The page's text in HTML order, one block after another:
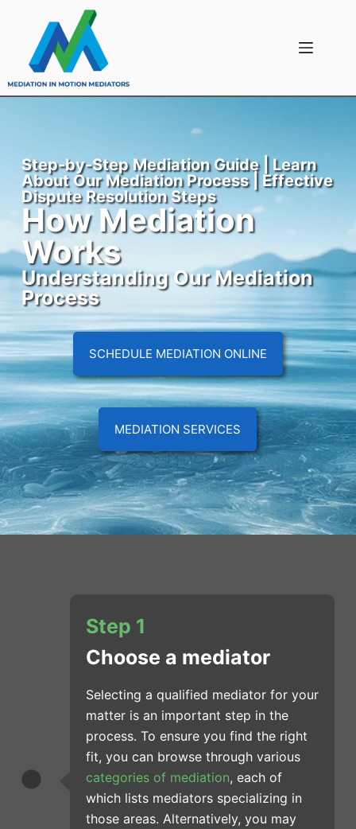
Step-by-Step Mediation Guide | Learn
About Our Mediation Process | Effective
Dispute Resolution Steps
How Mediation
Works
Understanding Our Mediation
Process
SCHEDULE MEDIATION ONLINE
MEDIATION SERVICES
Step 1
Choose a mediator
Selecting a qualified mediator for your
matter is an important step in the
process. To ensure you find the right
fit, you can browse through various
categories of mediation, each of
which lists mediators specializing in
those areas. Alternatively, you may